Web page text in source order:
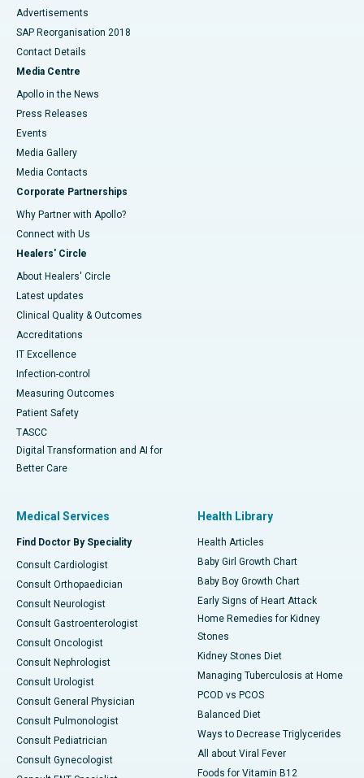
Advertisements
SAP Reorganisation 2018
Contact Details
Media Centre
Apollo in the News
Press Releases
Events
Media Gallery
​​​​​​​Media Contacts
Corporate Partnerships
Why Partner with Apollo?
Connect with Us
Healers' Circle
About Healers' Circle
Latest updates
Clinical Quality & Outcomes
Accreditations
IT Excellence
Infection-control
Measuring Outcomes
Patient Safety
TASCC
Digital Transformation and AI for
Better Care
Medical Services
Find Doctor By Speciality
Consult Cardiologist
Consult Orthopaedician
Consult Neurologist
Consult Gastroenterologist
Consult Oncologist
Consult Nephrologist
Consult Urologist
Consult General Physician
Consult Pulmonologist
Consult Pediatrician
Consult Gynecologist
Health Library
Health Articles
Baby Girl Growth Chart
Baby Boy Growth Chart
Early Signs of Heart Attack
Home Remedies for Kidney
Stones
Kidney Stones Diet
Managing Tuberculosis at Home
PCOD vs PCOS
Balanced Diet
Ways to Decrease Triglycerides
All about Viral Fever
Foods for Vitamin B12